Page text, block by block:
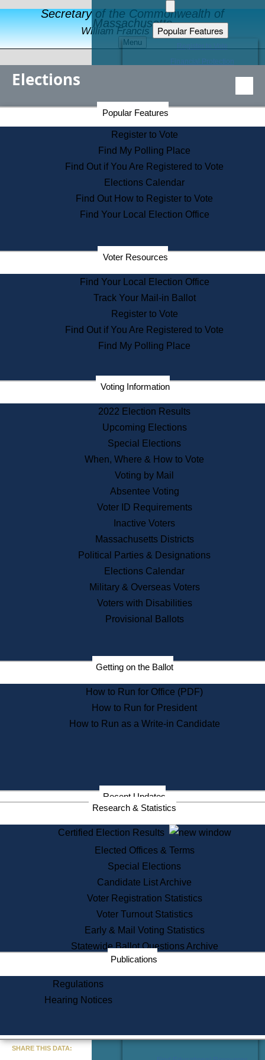
Secretary of the Commonwealth of
Massachusetts
William Francis Galvin
Menu
Popular Features
Educational Resources
Find an Elected Official
Citizens Guide to State Services
Information for Veterans
Contact a City or Town Hall
Search the Corporate Database
State House Tours
Voters with Disabilities
Departments
State Archives
State House Bookstore
Citizen Information Service
Commissions
Commonwealth Museum
Corporations
Historical Commission
Public Records
Publications & Regulations
News & Events
Recent News
Press Releases
Press Inquiries
Records
Digital Archives
Records Management
Election Deadline Calendar
Citizen Information Service
Massachusetts Historical
Commission Publications
Public Notices
Information Service Commission
Services
State House Tours
Voter Registration
One Day Solemnzation
Lobbyist Public Search
Corporate Filings
Appeal a Public Records Denial
Learning
Did You Know?
Elections
Popular Features
Register to Vote
Find My Polling Place
Find Out if You Are Registered to Vote
Elections Calendar
Find Out How to Register to Vote
Find Your Local Election Office
Voter Resources
Find Your Local Election Office
Track Your Mail-in Ballot
Register to Vote
Find Out if You Are Registered to Vote
Find My Polling Place
Voting Information
2022 Election Results
Upcoming Elections
Special Elections
When, Where & How to Vote
Voting by Mail
Absentee Voting
Voter ID Requirements
Inactive Voters
Massachusetts Districts
Political Parties & Designations
Elections Calendar
Military & Overseas Voters
Voters with Disabilities
Provisional Ballots
Getting on the Ballot
How to Run for Office (PDF)
How to Run for President
How to Run as a Write-in Candidate
Recent Updates
Research & Statistics
Certified Election Results
Elected Offices & Terms
Special Elections
Candidate List Archive
Voter Registration Statistics
Voter Turnout Statistics
Early & Mail Voting Statistics
Statewide Ballot Questions Archive
Publications
Regulations
Hearing Notices
Secretary of the Commonwealth Home Page
Elections Division
SHARE THIS DATA: